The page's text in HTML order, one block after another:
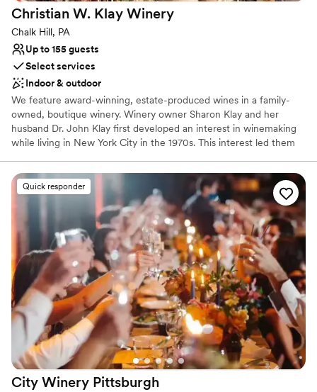
Christian W. Klay Winery
Chalk Hill, PA
Up to 155 guests
Select services
Indoor & outdoor
We feature award-winning, estate-produced wines in a family-
owned, boutique winery. Winery owner Sharon Klay and her
husband Dr. John Klay first developed an interest in winemaking
while living in New York City in the 1970s. This interest led them
would be suitable for cool climate growing conditions.
Why you'll love this venue
Has a warm and cozy vibe
Scenic vineyard views
Both indoor and outdoor options
Venue considerations
No built-in audiovisual options
No dedicated areas for getting ready
Couple must handle cleanup and setup
Quick responder
City Winery Pittsburgh